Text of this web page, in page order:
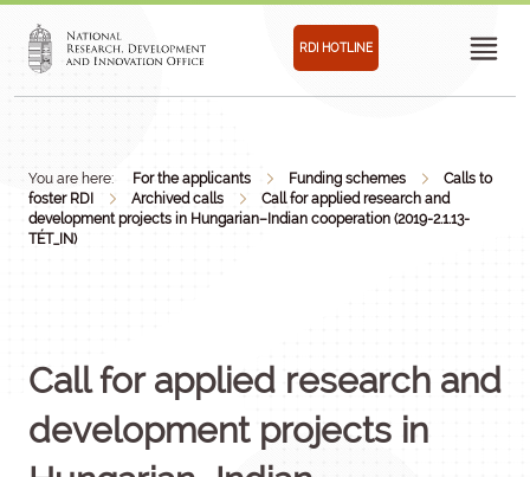
RDI HOTLINE
You are here: For the applicants Funding schemes
Calls to
foster RDI
Archived calls
Call for applied research and
development projects in Hungarian–Indian cooperation (2019-2.1.13-
TÉT_IN)
Call for applied research and
development projects in